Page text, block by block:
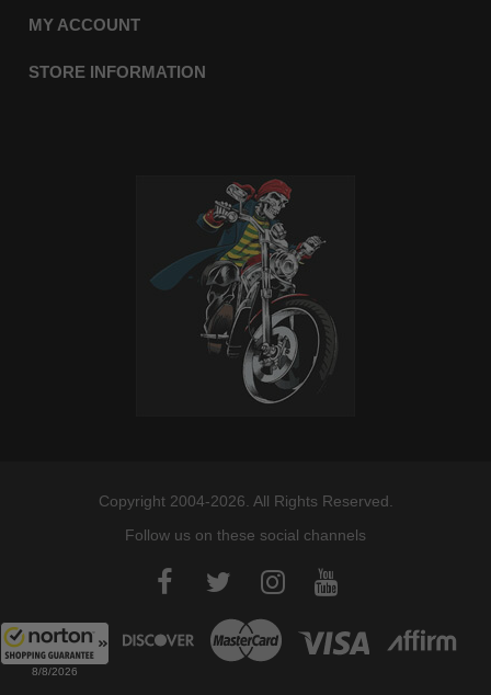
8/8/2026
MY ACCOUNT
STORE INFORMATION
Copyright 2004-2026. All Rights Reserved.
Follow us on these social channels